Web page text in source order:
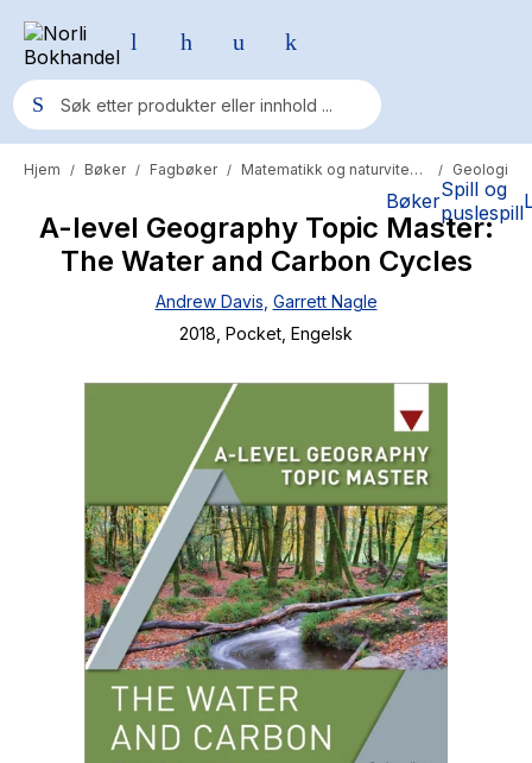
BøkerSpill og
puslespill
Populære søk
Pokemon
One piece
Fury Bound - Sable Sorensen
Hypopressiv trening
The Housemaid
Hjem / Bøker / Fagbøker / Matematikk og naturvitenskap / Geologi
A-level Geography Topic Master:
The Water and Carbon Cycles
Andrew Davis Garrett Nagle
2018 , Pocket , Engelsk